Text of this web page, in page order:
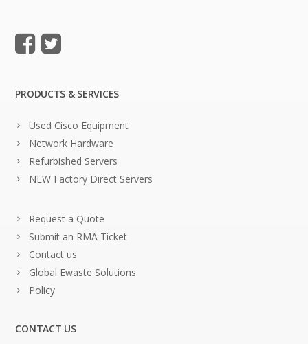
PRODUCTS & SERVICES
Used Cisco Equipment
Network Hardware
Refurbished Servers
NEW Factory Direct Servers
Request a Quote
Submit an RMA Ticket
Contact us
Global Ewaste Solutions
Policy
CONTACT US